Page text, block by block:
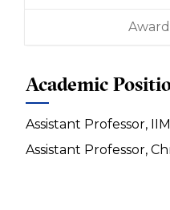
Academic
Assistant Professor,
Assistant Professor,